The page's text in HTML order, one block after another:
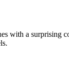
with a surprising